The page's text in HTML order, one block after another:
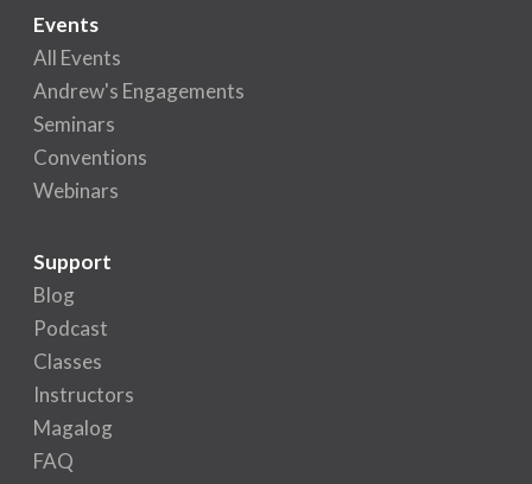
Events
All Events
Andrew's Engagements
Seminars
Conventions
Webinars
Support
Blog
Podcast
Classes
Instructors
Magalog
FAQ